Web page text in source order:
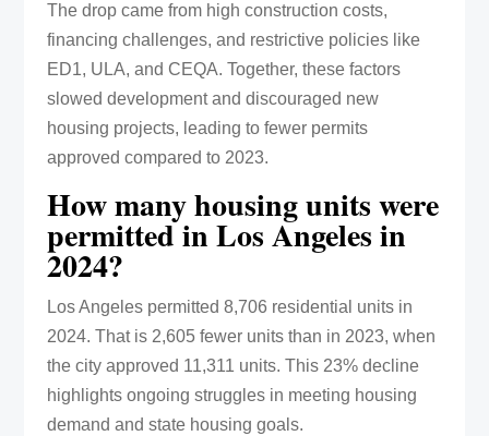
The drop came from high construction costs,
financing challenges, and restrictive policies like
ED1, ULA, and CEQA. Together, these factors
slowed development and discouraged new
housing projects, leading to fewer permits
approved compared to 2023.
How many housing units were
permitted in Los Angeles in
2024?
Los Angeles permitted 8,706 residential units in
2024. That is 2,605 fewer units than in 2023, when
the city approved 11,311 units. This 23% decline
highlights ongoing struggles in meeting housing
demand and state housing goals.